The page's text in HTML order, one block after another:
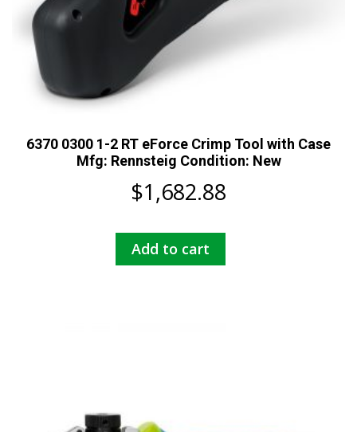
6370 0300 1-2 RT eForce Crimp Tool with Case
Mfg: Rennsteig Condition: New
$1,682.88
Add to cart